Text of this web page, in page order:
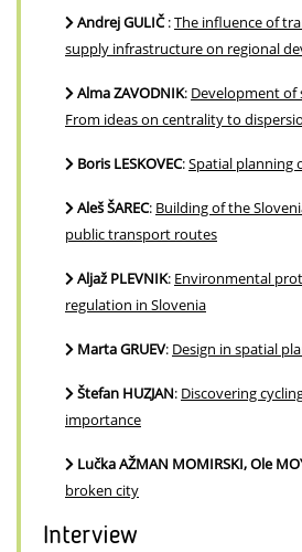
Andrej GULIČ:The influence of
supply infrastructure on regional
Alma ZAVODNIK: Development of
From ideas on centrality to
Boris LESKOVEC:Spatial planning
Aleš ŠAREC: Building of the
public transport routes
Aljaž PLEVNIK: Environmental
regulation in Slovenia
Marta GRUEV: Design in spatial
Štefan HUZJAN: Discovering
importance
Lučka AŽMAN MOMIRSKI, Ole
broken city
Interview